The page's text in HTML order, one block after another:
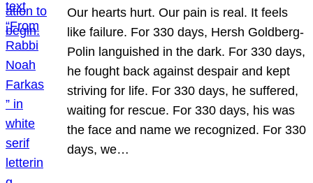
Our hearts hurt. Our pain is real. It feels
like failure. For 330 days, Hersh Goldberg-
Polin languished in the dark. For 330 days,
he fought back against despair and kept
striving for life. For 330 days, he suffered,
waiting for rescue. For 330 days, his was
the face and name we recognized. For 330
days, we…